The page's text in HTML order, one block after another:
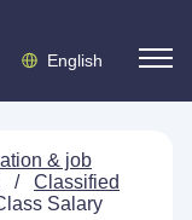
English
& job
/
Classified
Salary